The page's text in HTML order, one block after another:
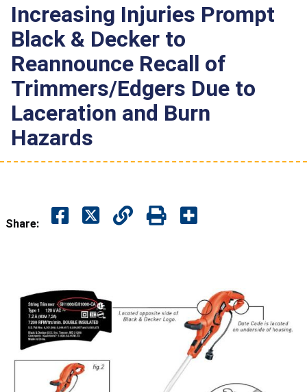
Increasing Injuries Prompt
Black & Decker to
Reannounce Recall of
Trimmers/Edgers Due to
Laceration and Burn
Hazards
Share: